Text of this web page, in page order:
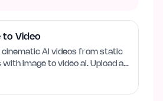
to Video
cinematic AI videos from static
with image to video ai. Upload an